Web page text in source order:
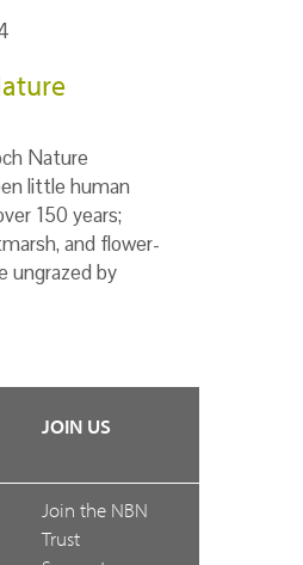
Nature
little human
150 years;
and flower-
ungrazed by
JOIN US
Join the NBN
Trust